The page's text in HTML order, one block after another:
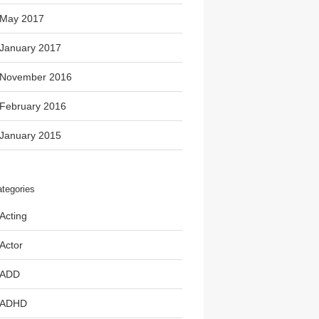
May 2017
January 2017
November 2016
February 2016
January 2015
Acting
Actor
ADD
ADHD